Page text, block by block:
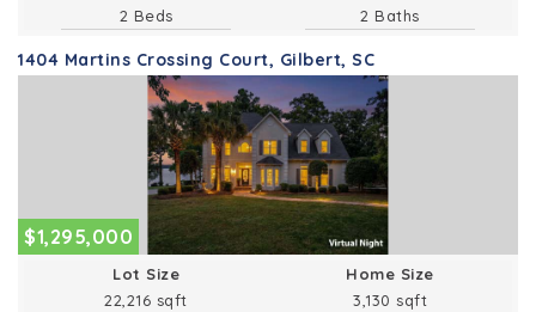
2 Beds
2 Baths
1404 Martins Crossing Court, Gilbert, SC
$1,295,000
Lot Size
22,216 sqft
Home Size
3,130 sqft